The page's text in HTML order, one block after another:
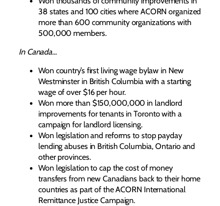
38 states and 100 cities where ACORN organized
more than 600 community organizations with
500,000 members.
In Canada…
Won country’s first living wage bylaw in New
Westminster in British Columbia with a starting
wage of over $16 per hour.
Won more than $150,000,000 in landlord
improvements for tenants in Toronto with a
campaign for landlord licensing.
Won legislation and reforms to stop payday
lending abuses in British Columbia, Ontario and
other provinces.
Won legislation to cap the cost of money
transfers from new Canadians back to their home
countries as part of the ACORN International
Remittance Justice Campaign.